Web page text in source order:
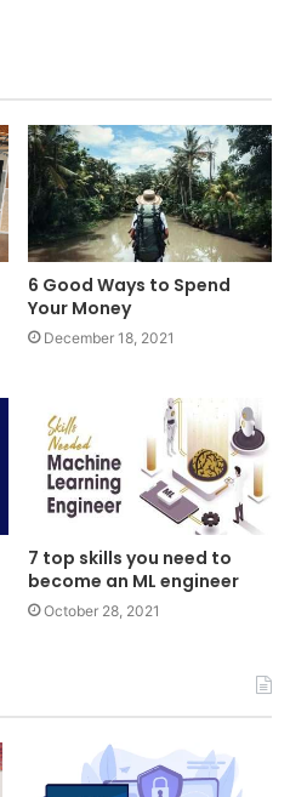
6 Good Ways to Spend
Your Money
December 18, 2021
7 top skills you need to
become an ML engineer
October 28, 2021